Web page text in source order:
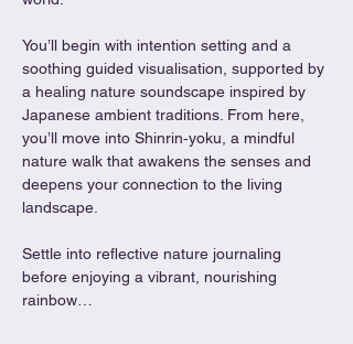
You’ll begin with intention setting and a
soothing guided visualisation, supported by
a healing nature soundscape inspired by
Japanese ambient traditions. From here,
you’ll move into Shinrin‑yoku, a mindful
nature walk that awakens the senses and
deepens your connection to the living
landscape.
Settle into reflective nature journaling
before enjoying a vibrant, nourishing
rainbow…